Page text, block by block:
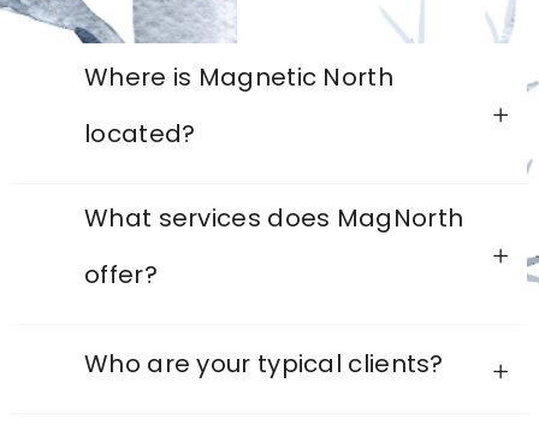
Where is Magnetic North
located?
What services does MagNorth
offer?
Who are your typical clients?